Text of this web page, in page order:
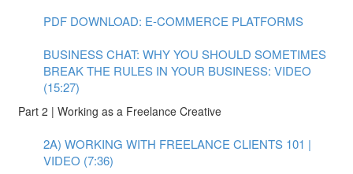
PDF DOWNLOAD: E-COMMERCE PLATFORMS
BUSINESS CHAT: WHY YOU SHOULD SOMETIMES
BREAK THE RULES IN YOUR BUSINESS: VIDEO
(15:27)
Part 2 | Working as a Freelance Creative
2A) WORKING WITH FREELANCE CLIENTS 101 |
VIDEO (7:36)